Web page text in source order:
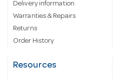
Delivery information
Warranties & Repairs
Returns
Order History
Resources